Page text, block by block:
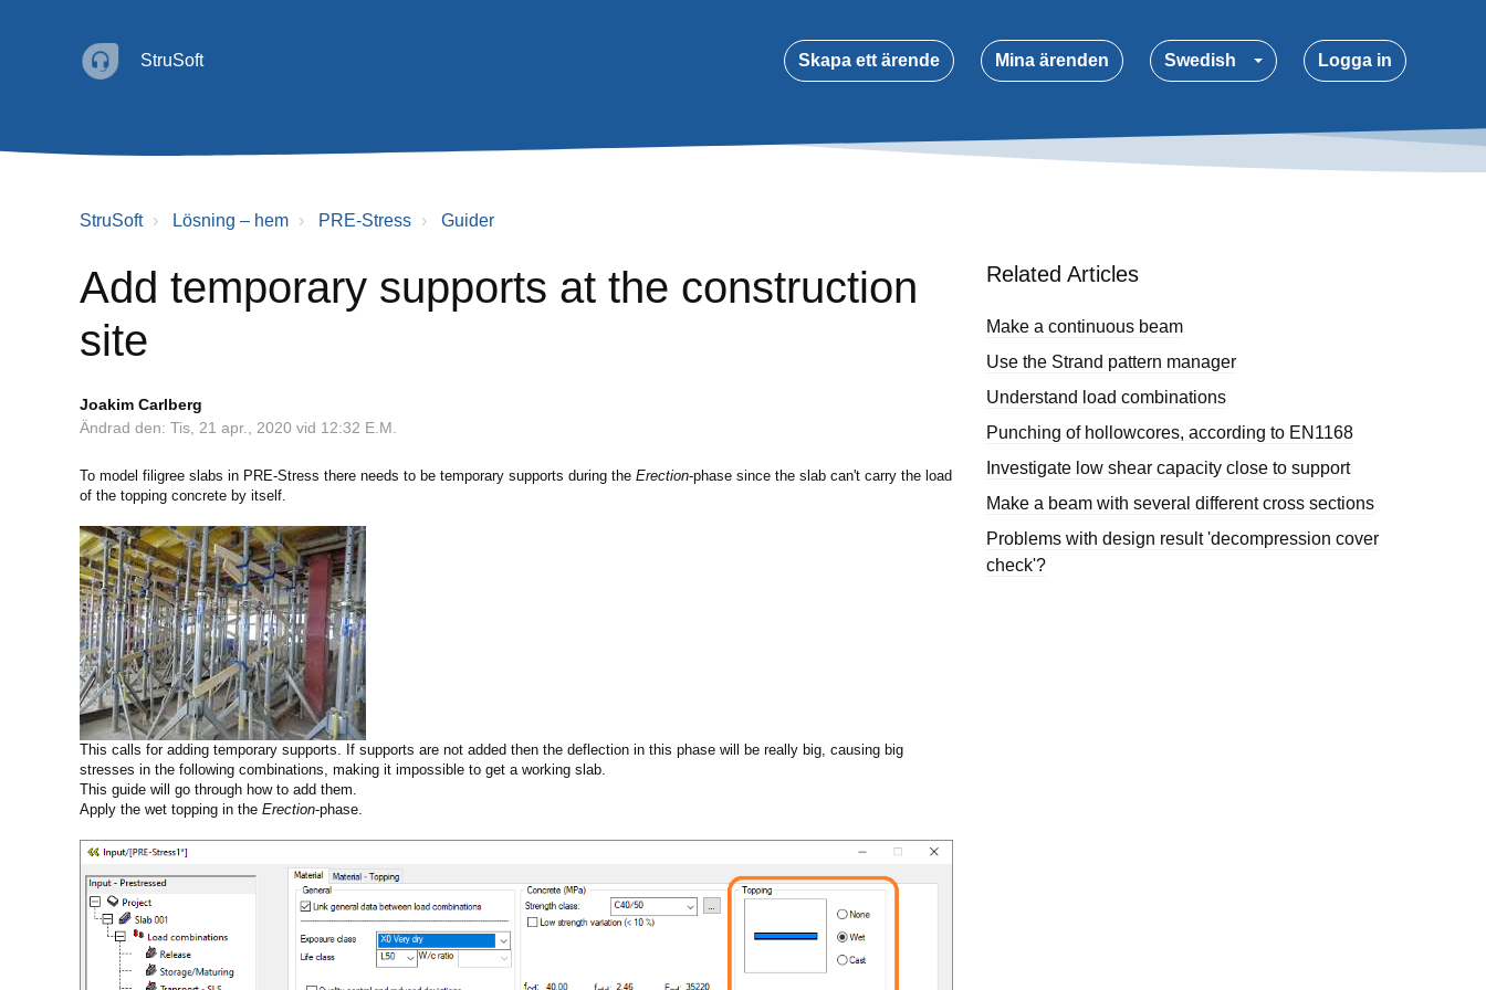
StruSoft Skapa ett ärende Mina ärenden Swedish Logga in
StruSoft Lösning – hem PRE-Stress Guider
Add temporary supports at the construction
site
Joakim Carlberg
Ändrad den: Tis, 21 apr., 2020 vid 12:32 E.M.
To model filigree slabs in PRE-Stress there needs to be temporary supports during the Erection-phase since the slab can't carry the load
of the topping concrete by itself.
This calls for adding temporary supports. If supports are not added then the deflection in this phase will be really big, causing big
stresses in the following combinations, making it impossible to get a working slab.
This guide will go through how to add them.
Apply the wet topping in the Erection-phase.
Related Articles
Make a continuous beam
Use the Strand pattern manager
Understand load combinations
Punching of hollowcores, according to EN1168
Investigate low shear capacity close to support
Make a beam with several different cross sections
Problems with design result 'decompression cover
check'?